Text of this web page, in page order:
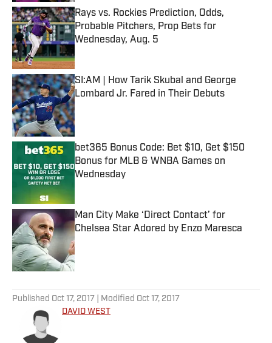
Rays vs. Rockies Prediction, Odds,
Probable Pitchers, Prop Bets for
Wednesday, Aug. 5
SI:AM | How Tarik Skubal and George
Lombard Jr. Fared in Their Debuts
Published by on Invalid Date
bet365 Bonus Code: Bet $10, Get $150
Bonus for MLB & WNBA Games on
Wednesday
Man City Make ‘Direct Contact’ for
Chelsea Star Adored by Enzo Maresca
Published by on Invalid Date
Published Oct 17, 2017 | Modified Oct 17, 2017
DAVID WEST